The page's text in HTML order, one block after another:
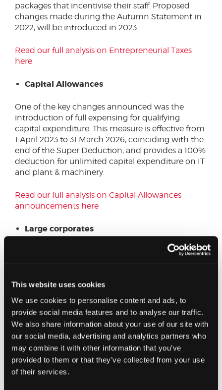
This website uses cookies
We use cookies to personalise content and ads, to
provide social media features and to analyse our traffic.
We also share information about your use of our site with
our social media, advertising and analytics partners who
may combine it with other information that you’ve
provided to them or that they’ve collected from your use
of their services.
packages that incentivise their staff. Proposed
changes made during the Autumn Statement in
2022, will be introduced in 2023.
Read our full analysis on Entrepreneurial Taxes
here
Capital Allowances
One of the key changes announced was the
introduction of full expensing for qualifying
capital expenditure. This measure is effective from
1 April 2023 to 31 March 2026, coinciding with the
end of the Super Deduction, and provides a 100%
deduction for unlimited capital expenditure on IT
and plant & machinery.
Read our full analysis on Capital Allowances
announcements here
Large corporates
For businesses with financing costs exceeding
were also some key updates for multinational
groups.
Read our full analysis for large corporates here
Quarterly instalment payments
The introduction of full expensing for qualifying
capital expenditure on plant and machinery,